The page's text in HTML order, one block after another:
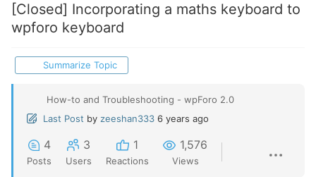
[Closed] Incorporating a maths keyboard to
wpforo keyboard
Summarize Topic
How-to and Troubleshooting - wpForo 2.0
Last Post by zeeshan333 6 years ago
4
Posts
3
Users
1
Reactions
1,576
Views